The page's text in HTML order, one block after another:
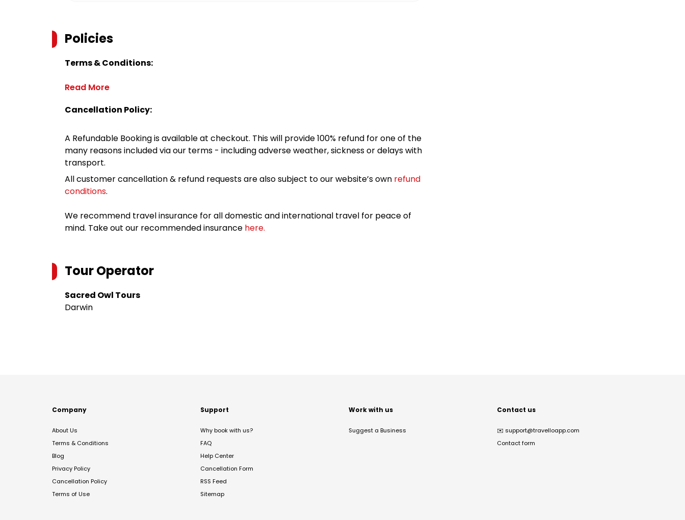
Policies
Terms & Conditions:
Read More
Cancellation Policy:
A Refundable Booking is available at checkout. This will provide 100% refund for one of the
many reasons included via our terms - including adverse weather, sickness or delays with
transport.
All customer cancellation & refund requests are also subject to our website’s own refund
conditions.
We recommend travel insurance for all domestic and international travel for peace of
mind. Take out our recommended insurance here.
Tour Operator
Sacred Owl Tours
Darwin
Company
About Us
Terms & Conditions
Blog
Privacy Policy
Cancellation Policy
Terms of Use
Support
Why book with us?
FAQ
Help Center
Cancellation Form
RSS Feed
Sitemap
Work with us
Suggest a Business
Contact us
✉️ support@travelloapp.com
Contact form